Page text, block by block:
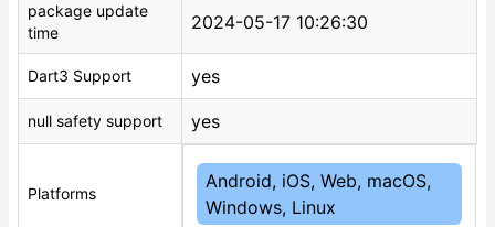
package update
time
2024-05-17 10:26:30
Dart3 Support yes
null safety support yes
Platforms
Android, iOS, Web, macOS,
Windows, Linux